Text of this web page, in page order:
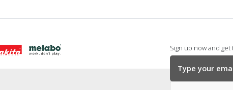
Sign up now and